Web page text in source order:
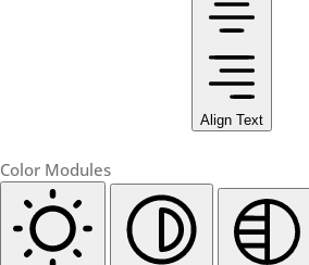
Align Text
Color Modules